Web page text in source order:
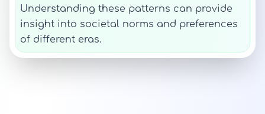
Understanding these patterns can provide
insight into societal norms and preferences
of different eras.